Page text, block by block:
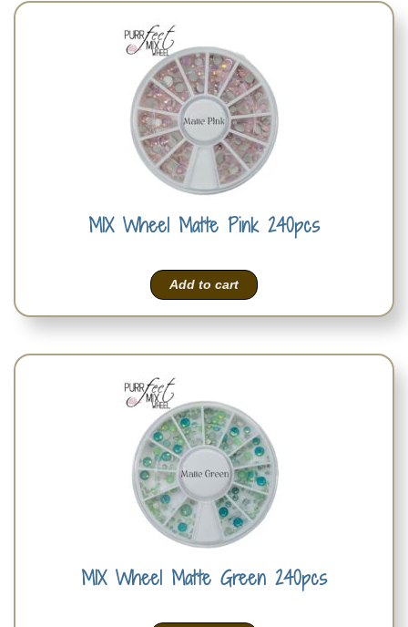
MIX Wheel Matte Pink 240pcs
Add to cart
MIX Wheel Matte Green 240pcs